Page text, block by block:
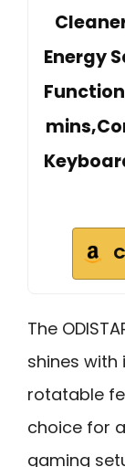
Energy
The
shines with
rotatable
choice for
gaming